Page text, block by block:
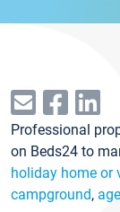
Professional
on Beds24 to
holiday home or
campground,